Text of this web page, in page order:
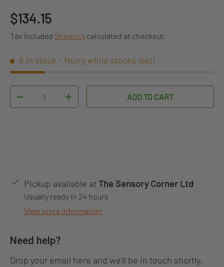
Regular price
$134.15
Tax included Shipping calculated at checkout.
6 in stock - Hurry while stocks last!
DECREASE QUANTITYINCREASE QUANTITYADD TO CART
Pickup available at The Sensory Corner Ltd
Usually ready in 24 hours
View store information
Need help?
Drop your email here and we'll be in touch shortly.